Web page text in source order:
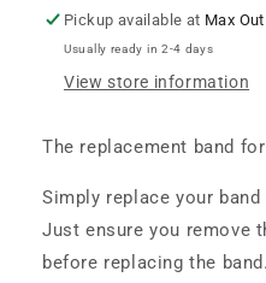
Pickup available at Max
Usually ready in 2-4 days
View store information
The replacement band
Simply replace your
Just ensure you remove
before replacing the band.